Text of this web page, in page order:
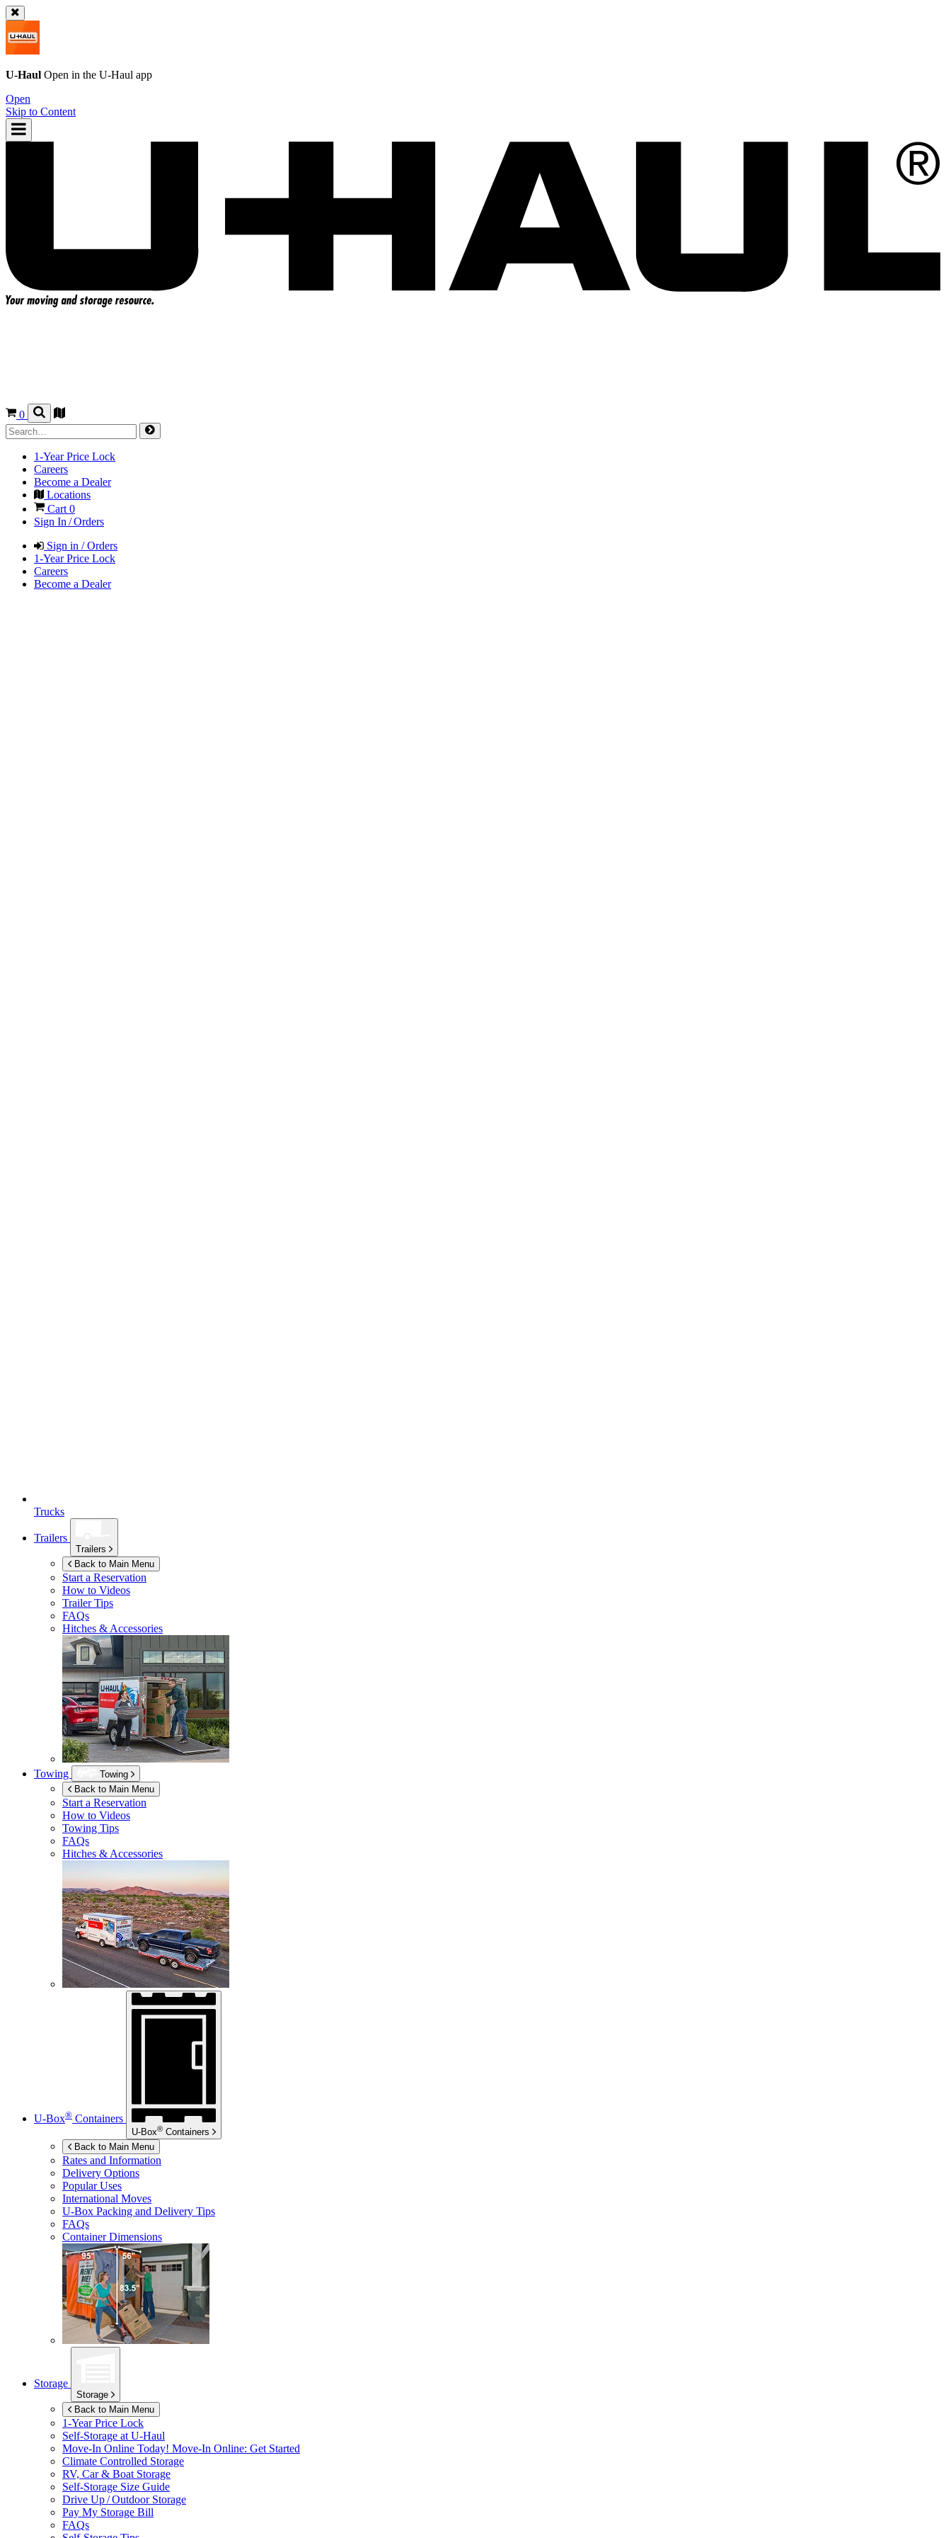
U-Haul Open in the U-Haul app
Open
Skip to Content
0
1-Year Price Lock
Careers
Become a Dealer
Locations
Cart0
Sign In / Orders
Sign in / Orders
1-Year Price Lock
Careers
Become a Dealer
Trucks
Trailers
Trailers
Back to Main Menu
Start a Reservation
How to Videos
Trailer Tips
FAQs
Hitches & Accessories
Towing
Towing
Back to Main Menu
Start a Reservation
How to Videos
Towing Tips
FAQs
Hitches & Accessories
U-Box® Containers
U-Box® Containers
Back to Main Menu
Rates and Information
Delivery Options
Popular Uses
International Moves
U-Box Packing and Delivery Tips
FAQs
Container Dimensions
Storage
Storage
Back to Main Menu
1-Year Price Lock
Self-Storage at U-Haul
Move-In Online Today! Move-In Online: Get Started
Climate Controlled Storage
RV, Car & Boat Storage
Self-Storage Size Guide
Drive Up / Outdoor Storage
Pay My Storage Bill
FAQs